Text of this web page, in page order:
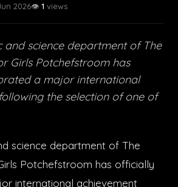
2026👁️ 1 views
and science department of The
Girls Potchefstroom has
a major international
the selection of one of
science department of The
Potchefstroom has officially
international achievement